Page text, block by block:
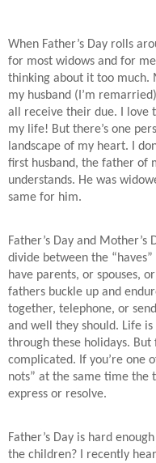
When Father’s Day rolls
for most widows and for
thinking about it too much.
my husband (I’m
all receive their due. I love
my life! But there’s one
landscape of my heart. I
first husband, the father of
understands. He was
same for him.
Father’s Day and
divide between the “haves”
have parents, or spouses,
fathers buckle up and
together, telephone, or
and well they should. Life
through these holidays. But
complicated. If you’re one
nots” at the same time the
express or resolve.
Father’s Day is hard
the children? I recently